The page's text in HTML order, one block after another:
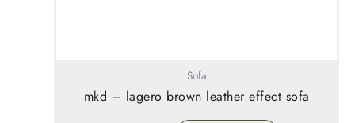
Sofa
mkd – lagero brown leather effect sofa